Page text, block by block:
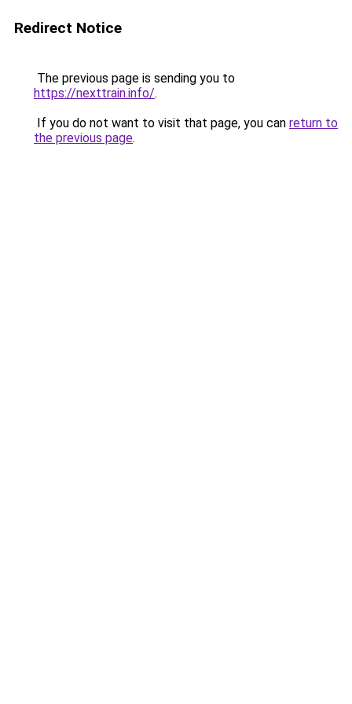
Redirect Notice
The previous page is sending you to
https://nexttrain.info/.
If you do not want to visit that page, you can return to
the previous page.